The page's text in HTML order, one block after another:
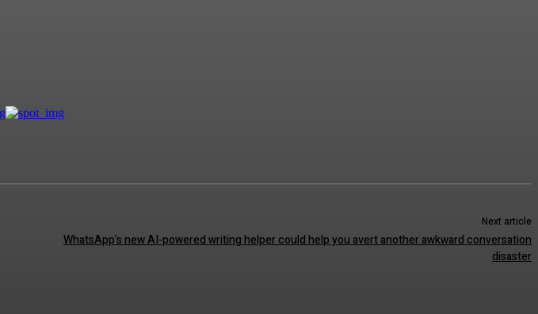
Next article
WhatsApp’s new AI-powered writing helper could help you avert another awkward conversation
disaster